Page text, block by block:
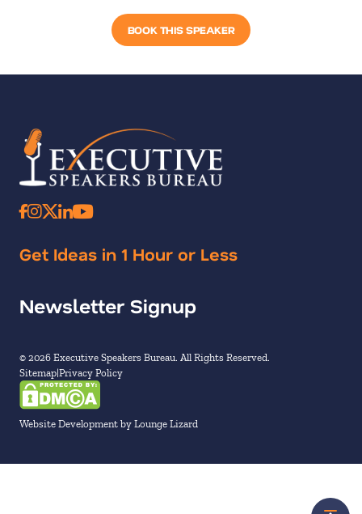
BOOK THIS SPEAKER
Get Ideas in 1 Hour or Less
Newsletter Signup
© 2026 Executive Speakers Bureau. All Rights Reserved.
Sitemap Privacy Policy
Website Development by Lounge Lizard